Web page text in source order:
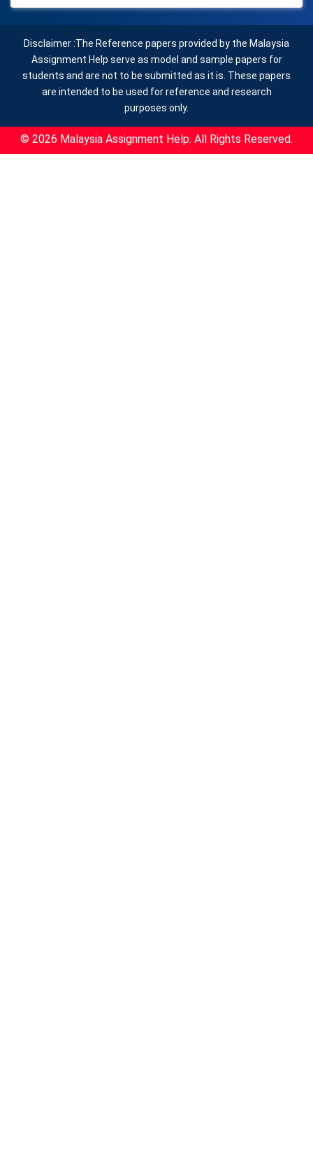
Disclaimer :The Reference papers provided by the Malaysia
Assignment Help serve as model and sample papers for
students and are not to be submitted as it is. These papers
are intended to be used for reference and research
purposes only.
© 2026 Malaysia Assignment Help. All Rights Reserved.